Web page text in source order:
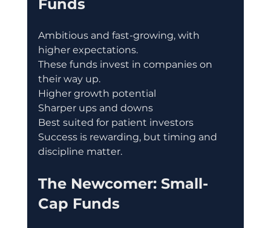
Funds
Ambitious and fast-growing, with
higher expectations.
These funds invest in companies on
their way up.
Higher growth potential
Sharper ups and downs
Best suited for patient investors
Success is rewarding, but timing and
discipline matter.
The Newcomer: Small-
Cap Funds